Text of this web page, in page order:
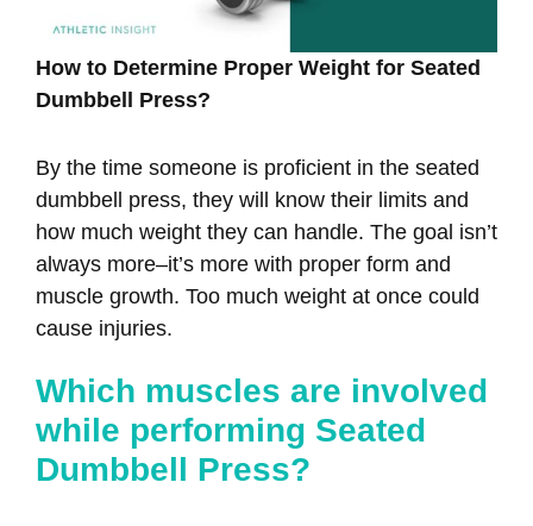
How to Determine Proper Weight for Seated
Dumbbell Press?
By the time someone is proficient in the seated
dumbbell press, they will know their limits and
how much weight they can handle. The goal isn’t
always more–it’s more with proper form and
muscle growth. Too much weight at once could
cause injuries.
Which muscles are involved
while performing Seated
Dumbbell Press?